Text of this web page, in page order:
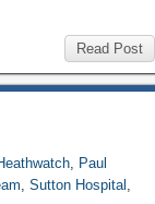
Read Post
, Paul
, Sutton Hospital ,